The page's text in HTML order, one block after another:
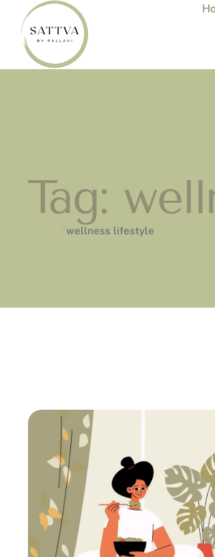
Tag:
wellness lifestyle